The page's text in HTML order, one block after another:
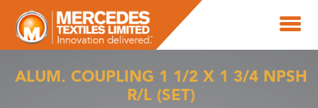
ALUM. COUPLING 1 1/2 X 1 3/4 NPSH
R/L (SET)